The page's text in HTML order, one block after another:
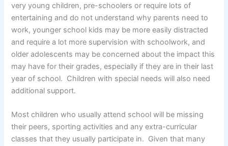
very young children, pre-schoolers or require lots of
entertaining and do not understand why parents need to
work, younger school kids may be more easily distracted
and require a lot more supervision with schoolwork, and
older adolescents may be concerned about the impact this
may have for their grades, especially if they are in their last
year of school. Children with special needs will also need
additional support.
Most children who usually attend school will be missing
their peers, sporting activities and any extra-curricular
classes that they usually participate in. Given that many